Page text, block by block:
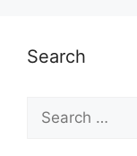
Search
Search
for: